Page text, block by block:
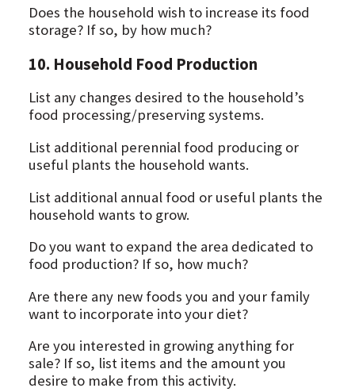
Does the household wish to increase its food
storage? If so, by how much?
10. Household Food Production
List any changes desired to the household’s
food processing/preserving systems.
List additional perennial food producing or
useful plants the household wants.
List additional annual food or useful plants the
household wants to grow.
Do you want to expand the area dedicated to
food production? If so, how much?
Are there any new foods you and your family
want to incorporate into your diet?
Are you interested in growing anything for
sale? If so, list items and the amount you
desire to make from this activity.